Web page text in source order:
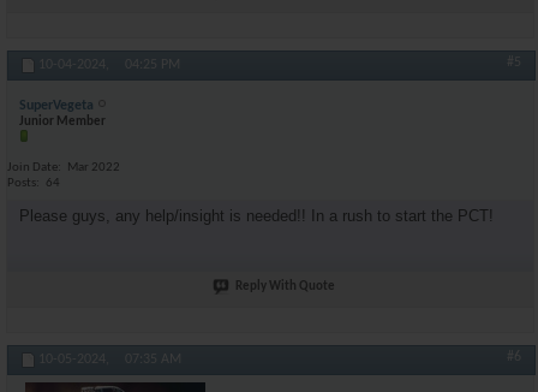
10-04-2024, 04:25 PM #5
SuperVegeta
Junior Member
Join Date
Mar 2022
Posts
64
Please guys, any help/insight is needed!! In a rush to start the PCT!
Reply With Quote
10-05-2024, 07:35 AM #6